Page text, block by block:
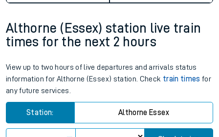
Althorne (Essex) station live train
times for the next 2 hours
View up to two hours of live departures and arrivals status
information for Althorne (Essex) station. Check train times for
any future services.
Station: Althorne Essex